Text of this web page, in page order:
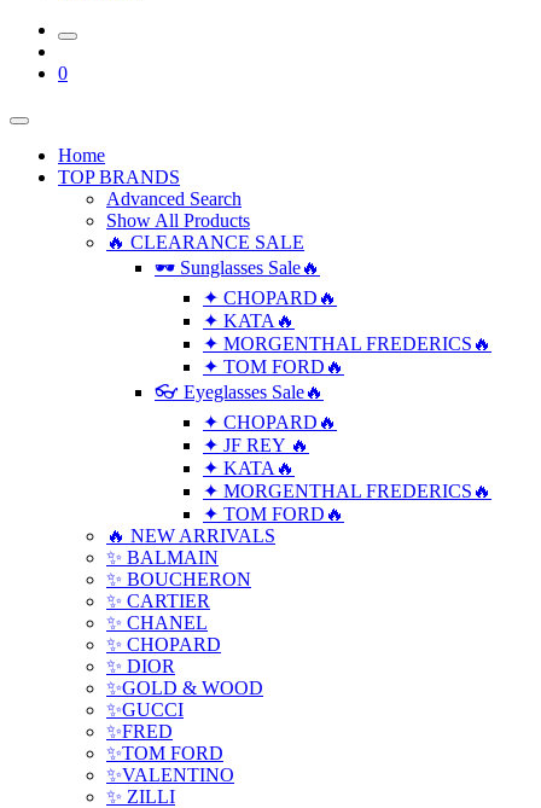
0
Home
TOP BRANDS
Advanced Search
Show All Products
🔥 CLEARANCE SALE
🕶 Sunglasses Sale🔥
✦ CHOPARD🔥
✦ KATA🔥
✦ MORGENTHAL FREDERICS🔥
✦ TOM FORD🔥
👓 Eyeglasses Sale🔥
✦ CHOPARD🔥
✦ JF REY 🔥
✦ KATA🔥
✦ MORGENTHAL FREDERICS🔥
✦ TOM FORD🔥
🔥 NEW ARRIVALS
✨ BALMAIN
✨ BOUCHERON
✨ CARTIER
✨ CHANEL
✨ CHOPARD
✨ DIOR
✨GOLD & WOOD
✨GUCCI
✨FRED
✨TOM FORD
✨VALENTINO
✨ ZILLI